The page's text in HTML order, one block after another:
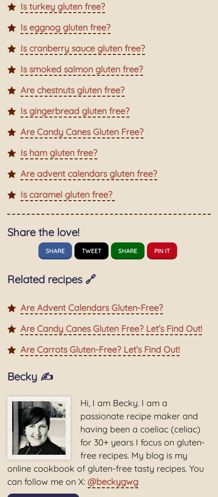
Is turkey gluten free?
Is eggnog gluten free?
Is cranberry sauce gluten free?
Is smoked salmon gluten free?
Are chestnuts gluten free?
Is gingerbread gluten free?
Are Candy Canes Gluten Free?
Is ham gluten free?
Are advent calendars gluten free?
Is caramel gluten free?
Share the love!
SHARE TWEET SHARE PIN IT
Related recipes 🔗
Are Advent Calendars Gluten-Free?
Are Candy Canes Gluten Free? Let’s Find Out!
Are Carrots Gluten-Free? Let’s Find Out!
Becky ✍️
Hi, I am Becky. I am a
passionate recipe maker and
having been a coeliac (celiac)
for 30+ years I focus on gluten-
free recipes. My blog is my
online cookbook of gluten-free tasty recipes. You
can follow me on X: @beckygwg